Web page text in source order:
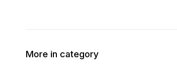
More in category